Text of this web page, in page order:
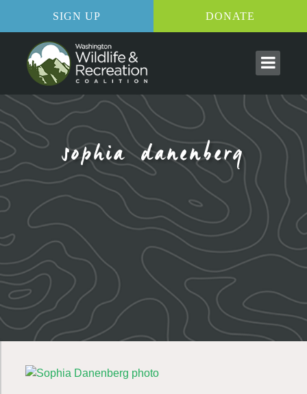
SIGN UP DONATE
sophia danenberg